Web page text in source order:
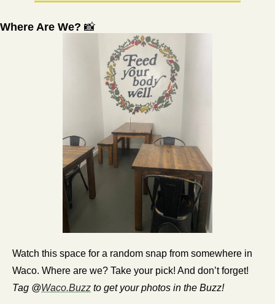
Where Are We? 📸
Watch this space for a random snap from somewhere in
Tag @Waco.Buzz to get your photos in the Buzz!